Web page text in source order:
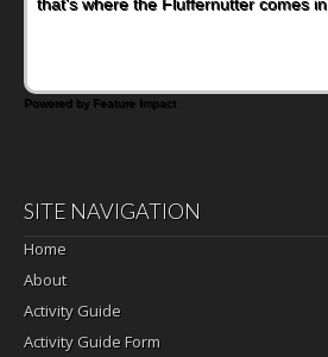
Powered by Feature Impact
SITE NAVIGATION
Home
About
Activity Guide
Activity Guide Form